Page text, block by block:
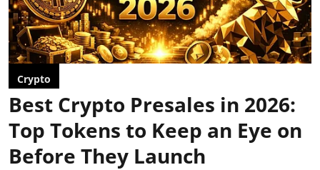
Crypto
Best Crypto Presales in 2026:
Top Tokens to Keep an Eye on
Before They Launch